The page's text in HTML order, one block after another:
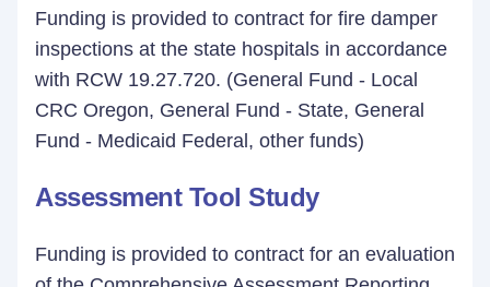
Funding is provided to contract for fire damper
inspections at the state hospitals in accordance
with RCW 19.27.720. (General Fund - Local
CRC Oregon, General Fund - State, General
Fund - Medicaid Federal, other funds)
Assessment Tool Study
Funding is provided to contract for an evaluation